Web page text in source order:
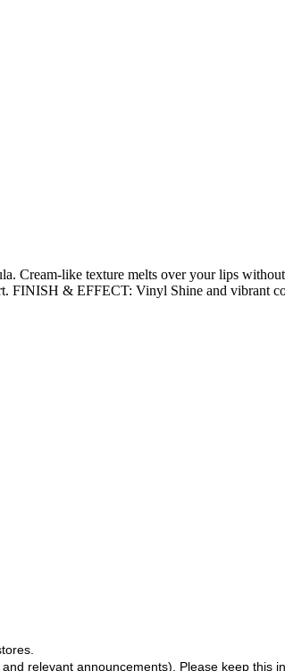
Cream-like texture melts over your lips
& EFFECT: Vinyl Shine and vibrant
relevant announcements). Please keep this